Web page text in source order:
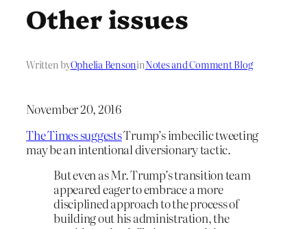
Other issues
Written byOphelia BensoninNotes and Comment Blog
November 20, 2016
The Times suggestsTrump’s imbecilic tweeting
may be an intentional diversionary tactic.
But even as Mr. Trump’s transition team
appeared eager to embrace a more
disciplined approach to the process of
building out his administration, the